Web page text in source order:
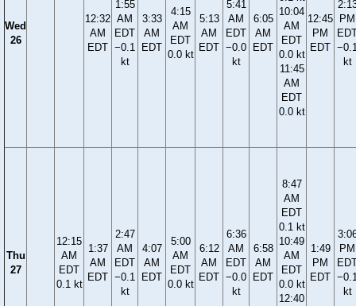
Wed
26
12:32
AM
EDT
1:55
AM
EDT
−0.1
kt
3:33
AM
EDT
4:15
AM
EDT
0.0 kt
5:13
AM
EDT
5:41
AM
EDT
−0.0
kt
6:05
AM
EDT
10:04
AM
EDT
0.0 kt
11:45
AM
EDT
0.0 kt
12:45
PM
EDT
PM
kt
Thu
27
12:15
AM
EDT
0.1 kt
1:37
AM
EDT
2:47
AM
EDT
−0.1
kt
4:07
AM
EDT
5:00
AM
EDT
0.0 kt
6:12
AM
EDT
6:36
AM
EDT
−0.0
kt
6:58
AM
EDT
8:47
AM
EDT
0.1 kt
10:49
AM
EDT
0.0 kt
12:40
1:49
PM
EDT
PM
kt